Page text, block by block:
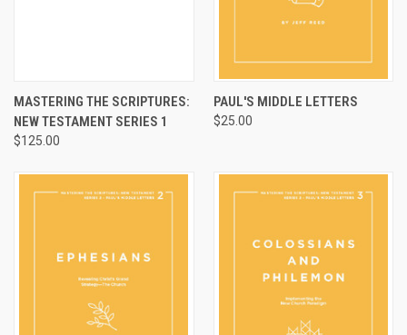
MASTERING THE SCRIPTURES:
NEW TESTAMENT SERIES 1
$125.00
PAUL'S MIDDLE LETTERS
$25.00